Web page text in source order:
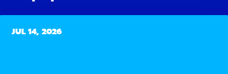
JUL 14, 2026